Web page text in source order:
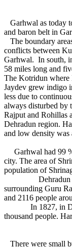
Low
Garhwal as today
and baron belt in
The boundary
conflicts between
Garhwal. In south,
58 miles long and
The Kotridun where
Jaydev grew indigo
less due to
always disturbed by
Rajput and Rohillas
Dehradun region.
and low density was
Garhwal had 99
city. The area of
population of
Dehradun was
surrounding Guru
and 2116 people
In 1827, in
thousand people.
Bajar/Hat/
There were small